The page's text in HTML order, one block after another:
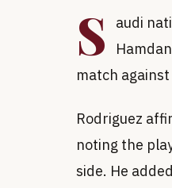
S
audi
match
Rodriguez
noting the
side. He